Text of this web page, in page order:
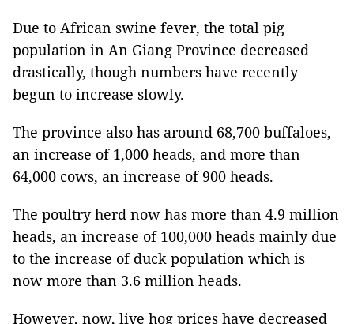
Due to African swine fever, the total pig
population in An Giang Province decreased
drastically, though numbers have recently
begun to increase slowly.
The province also has around 68,700 buffaloes,
an increase of 1,000 heads, and more than
64,000 cows, an increase of 900 heads.
The poultry herd now has more than 4.9 million
heads, an increase of 100,000 heads mainly due
to the increase of duck population which is
now more than 3.6 million heads.
However, now, live hog prices have decreased